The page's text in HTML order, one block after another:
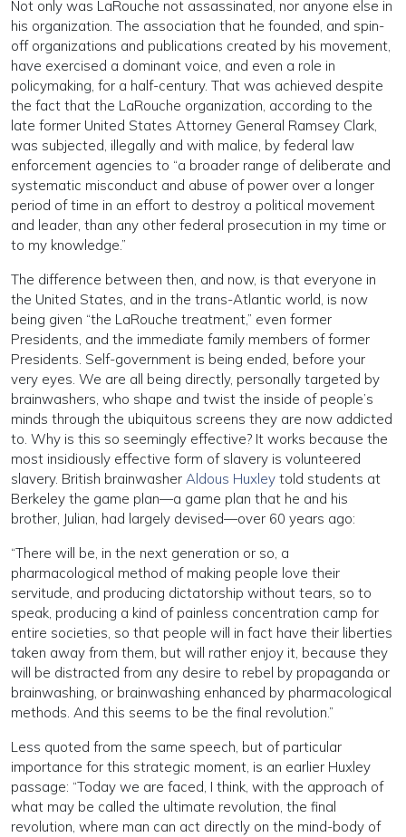
Not only was LaRouche not assassinated, nor anyone else in
his organization. The association that he founded, and spin-
off organizations and publications created by his movement,
have exercised a dominant voice, and even a role in
policymaking, for a half-century. That was achieved despite
the fact that the LaRouche organization, according to the
late former United States Attorney General Ramsey Clark,
was subjected, illegally and with malice, by federal law
enforcement agencies to “a broader range of deliberate and
systematic misconduct and abuse of power over a longer
period of time in an effort to destroy a political movement
and leader, than any other federal prosecution in my time or
to my knowledge.”
The difference between then, and now, is that everyone in
the United States, and in the trans-Atlantic world, is now
being given “the LaRouche treatment,” even former
Presidents, and the immediate family members of former
Presidents. Self-government is being ended, before your
very eyes. We are all being directly, personally targeted by
brainwashers, who shape and twist the inside of people’s
minds through the ubiquitous screens they are now addicted
to. Why is this so seemingly effective? It works because the
most insidiously effective form of slavery is volunteered
slavery. British brainwasher Aldous Huxley told students at
Berkeley the game plan—a game plan that he and his
brother, Julian, had largely devised—over 60 years ago:
“There will be, in the next generation or so, a
pharmacological method of making people love their
servitude, and producing dictatorship without tears, so to
speak, producing a kind of painless concentration camp for
entire societies, so that people will in fact have their liberties
taken away from them, but will rather enjoy it, because they
will be distracted from any desire to rebel by propaganda or
brainwashing, or brainwashing enhanced by pharmacological
methods. And this seems to be the final revolution.”
Less quoted from the same speech, but of particular
importance for this strategic moment, is an earlier Huxley
passage: “Today we are faced, I think, with the approach of
what may be called the ultimate revolution, the final
revolution, where man can act directly on the mind-body of